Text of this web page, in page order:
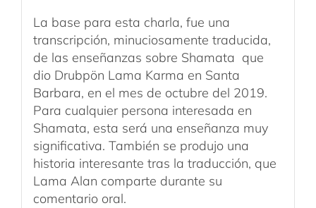
La base para esta charla, fue una
transcripción, minuciosamente traducida,
de las enseñanzas sobre Shamata que
dio Drubpön Lama Karma en Santa
Barbara, en el mes de octubre del 2019.
Para cualquier persona interesada en
Shamata, esta será una enseñanza muy
significativa. También se produjo una
historia interesante tras la traducción, que
Lama Alan comparte durante su
comentario oral.